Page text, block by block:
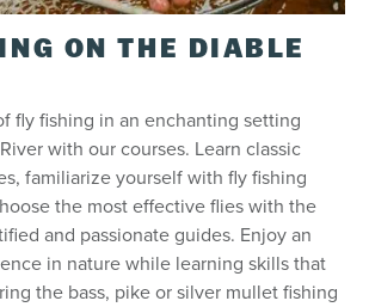
ON THE DIABLE
fly fishing in an enchanting setting
with our courses. Learn classic
familiarize yourself with fly fishing
the most effective flies with the
and passionate guides. Enjoy an
in nature while learning skills that
the bass, pike or silver mullet fishing